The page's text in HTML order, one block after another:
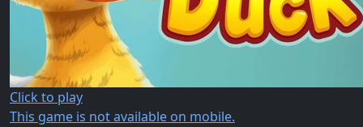
Click to play
This game is not available on mobile.